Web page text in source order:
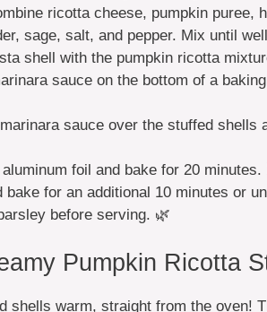
ricotta cheese, pumpkin puree,
sage, salt, and pepper. Mix until
shell with the pumpkin ricotta
sauce on the bottom of a
sauce over the stuffed shells
foil and bake for 20 minutes.
bake for an additional 10 minutes or
before serving. 🌿
Pumpkin Ricotta
shells warm, straight from the oven!